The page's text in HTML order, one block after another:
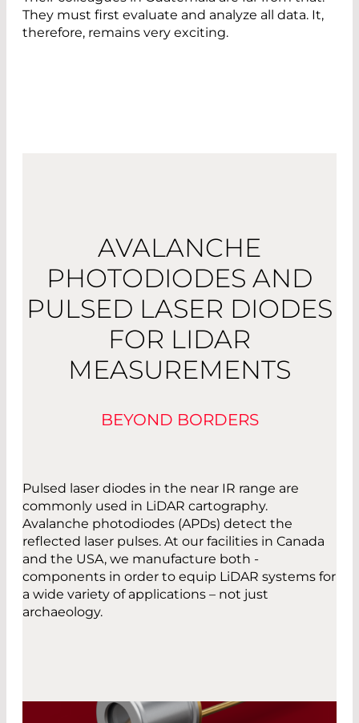
They must first evaluate and analyze all data. It,
therefore, remains very exciting.
AVALANCHE
PHOTODIODES AND
PULSED LASER DIODES
FOR LIDAR
MEASUREMENTS
BEYOND BORDERS
Pulsed laser diodes in the near IR range are
commonly used in LiDAR cartography.
Avalanche photodiodes (APDs) detect the
reflected laser pulses. At our facilities in Canada
and the USA, we manufacture both ­
components in order to equip LiDAR systems for
a wide variety of applications – not just
archaeology.